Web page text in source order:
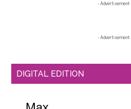
- Advertisement
- Advertisement
DIGITAL EDITION